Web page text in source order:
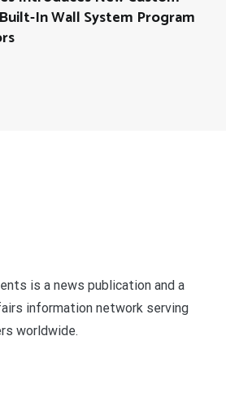
In Wall System Program
is a news publication and a
information network serving
worldwide.